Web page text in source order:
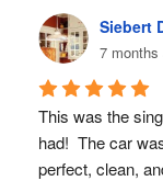
Siebert
7 months
This was the
had!  The car
perfect, clean,